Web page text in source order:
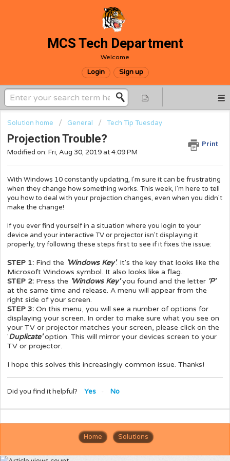
MCS Tech Department
Welcome
Login Sign up
Solution home General Tech Tip Tuesday
Projection Trouble? Print
Modified on: Fri, Aug 30, 2019 at 4:09 PM
With Windows 10 constantly updating, I'm sure it can be frustrating
when they change how something works. This week, I'm here to tell
you how to deal with your projection changes, even when you didn't
make the change!
If you ever find yourself in a situation where you login to your
device and your interactive TV or projector isn't displaying it
properly, try following these steps first to see if it fixes the issue:
STEP 1: Find the 'Windows Key'. It's the key that looks like the
Microsoft Windows symbol. It also looks like a flag.
STEP 2: Press the 'Windows Key'you found and the letter 'P'
at the same time and release. A menu will appear from the
right side of your screen.
STEP 3: On this menu, you will see a number of options for
displaying your screen. In order to make sure what you see on
your TV or projector matches your screen, please click on the
'Duplicate'option. This will mirror your devices screen to your
TV or projector.
I hope this solves this increasingly common issue. Thanks!
Did you find it helpful? Yes No
Home Solutions